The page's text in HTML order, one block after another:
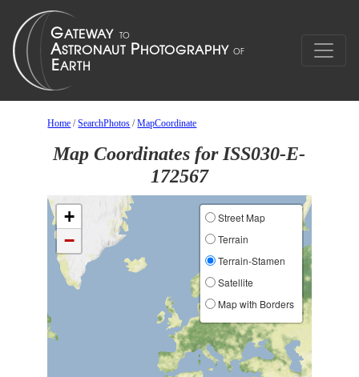
Home /SearchPhotos /MapCoordinate
Map Coordinates for ISS030-E-
172567
+
−
Street Map
Terrain
Terrain-Stamen
Satellite
Map with Borders